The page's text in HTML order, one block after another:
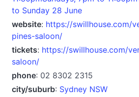
to Sunday 28 June
website: https://swillhouse.com/
pines-saloon/
tickets: https://swillhouse.com/
saloon/
phone: ‭02 8302 2315‬
city/suburb: Sydney NSW